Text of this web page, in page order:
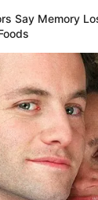
Say Memory